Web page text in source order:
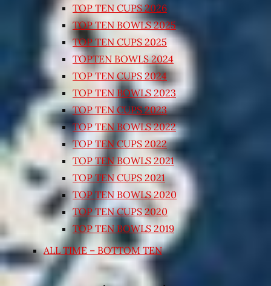
TOP TEN CUPS 2026
TOP TEN BOWLS 2025
TOP TEN CUPS 2025
TOPTEN BOWLS 2024
TOP TEN CUPS 2024
TOP TEN BOWLS 2023
TOP TEN CUPS 2023
TOP TEN BOWLS 2022
TOP TEN CUPS 2022
TOP TEN BOWLS 2021
TOP TEN CUPS 2021
TOP TEN BOWLS 2020
TOP TEN CUPS 2020
TOP TEN BOWLS 2019
ALL TIME – BOTTOM TEN